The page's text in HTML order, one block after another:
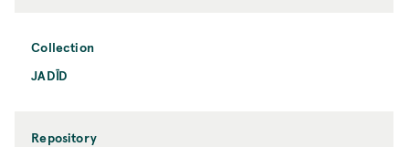
Collection
JADĪD
Repository